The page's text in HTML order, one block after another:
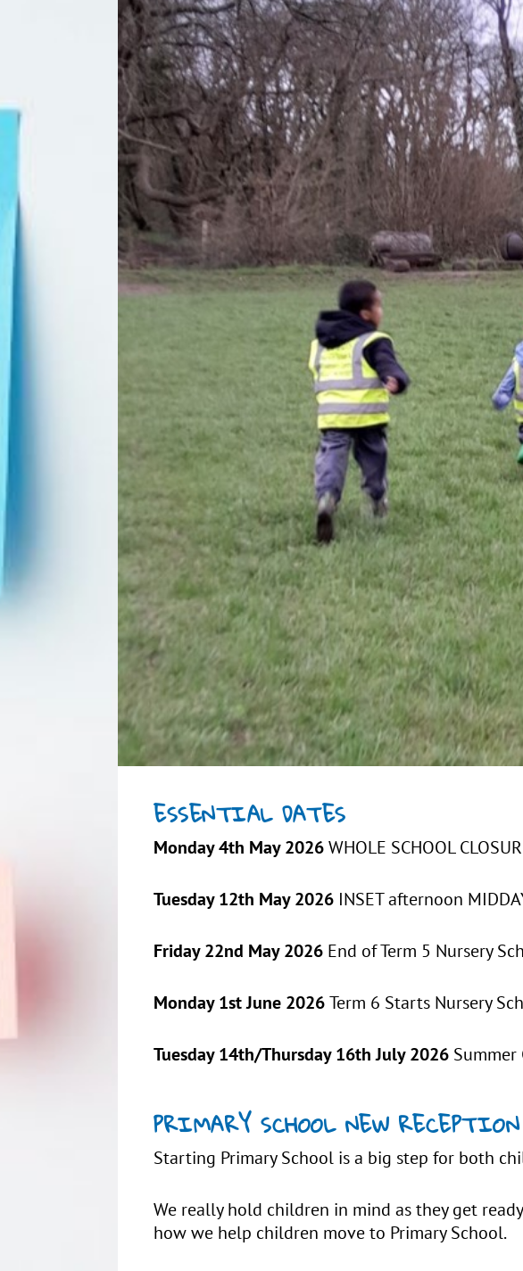
ESSENTIAL DATES
Monday 4th May 2026WHOLE SCHOOL
Tuesday 12th May 2026 INSET afternoon
Friday 22nd May 2026 End of Term 5 Nursery
Monday 1st June 2026Term 6 Starts Nursery
Tuesday 14th/Thursday 16th July 2026 Summer
PRIMARY SCHOOL NEW
Starting Primary School is a big step for both
We really hold children in mind as they get
how we help children move to Primary School.